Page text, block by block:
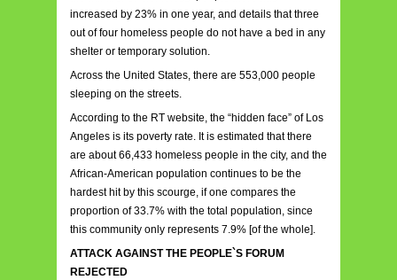
increased by 23% in one year, and details that three
out of four homeless people do not have a bed in any
shelter or temporary solution.
Across the United States, there are 553,000 people
sleeping on the streets.
According to the RT website, the “hidden face” of Los
Angeles is its poverty rate. It is estimated that there
are about 66,433 homeless people in the city, and the
African-American population continues to be the
hardest hit by this scourge, if one compares the
proportion of 33.7% with the total population, since
this community only represents 7.9% [of the whole].
ATTACK AGAINST THE PEOPLE`S FORUM
REJECTED